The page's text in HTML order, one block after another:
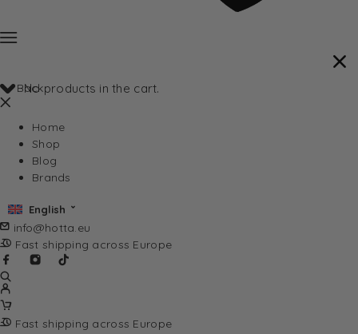
No products in the cart.
Back
Home
Shop
Blog
Brands
English
info@hotta.eu
Fast shipping across Europe
Fast shipping across Europe